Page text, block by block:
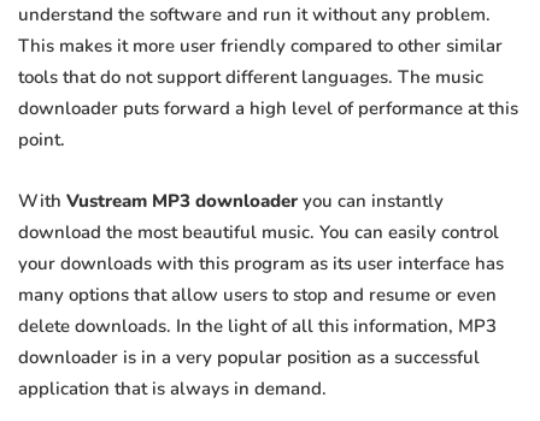
understand the software and run it without any problem.
This makes it more user friendly compared to other similar
tools that do not support different languages. The music
downloader puts forward a high level of performance at this
point.
With Vustream MP3 downloader you can instantly
download the most beautiful music. You can easily control
your downloads with this program as its user interface has
many options that allow users to stop and resume or even
delete downloads. In the light of all this information, MP3
downloader is in a very popular position as a successful
application that is always in demand.